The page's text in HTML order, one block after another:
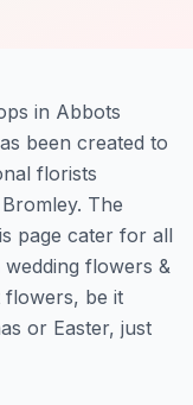
in Abbots
been created to
florists
The
page cater for all
flowers &
flowers, be it
or Easter, just